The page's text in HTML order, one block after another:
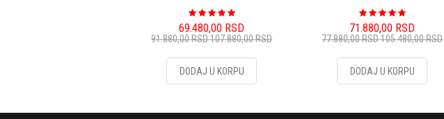
69.480,00 RSD
91.880,00RSD107.880,00RSD
DODAJ U KORPU
71.880,00 RSD
77.880,00RSD105.480,00RSD
DODAJ U KORPU